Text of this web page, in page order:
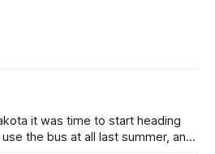
it was time to start heading
the bus at all last summer, and